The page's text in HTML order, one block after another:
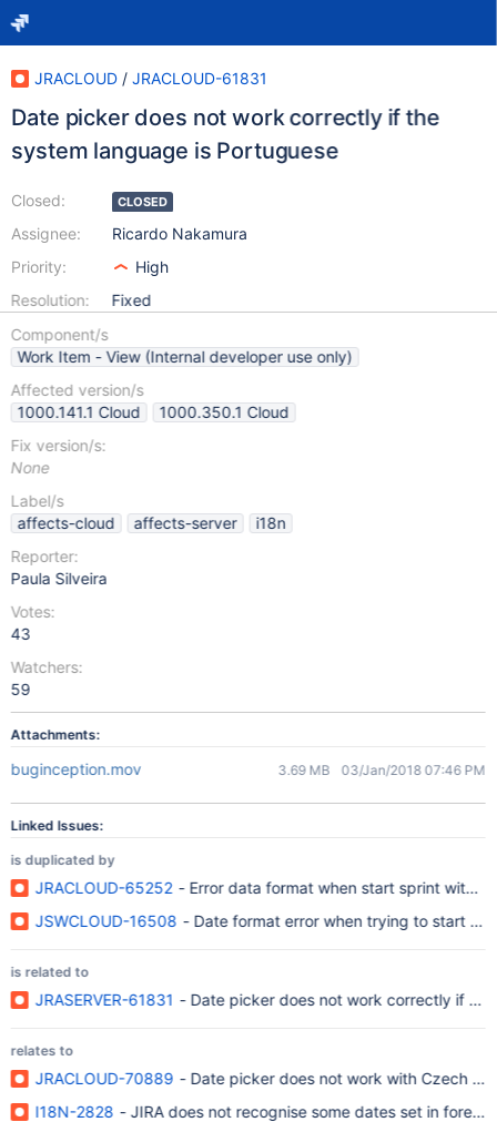
JRACLOUD / JRACLOUD-61831
Date picker does not work correctly if the
system language is Portuguese
Closed:
Assignee:
Priority:
Resolution:
CLOSED
Ricardo Nakamura
High
Fixed
Component/s
Work Item - View (Internal developer use only)
Affected version/s
1000.141.1 Cloud
1000.350.1 Cloud
Fix version/s:
None
Label/s
affects-cloud
affects-server
i18n
Reporter:
Paula Silveira
Votes:
43
Watchers:
59
Attachments:
buginception.mov 3.69 MB 03/Jan/2018 07:46 PM
Linked Issues:
is duplicated by
JRACLOUD-65252 - Error data format when start sprint with
JSWCLOUD-16508 - Date format error when trying to start
is related to
JRASERVER-61831 - Date picker does not work correctly if
relates to
JRACLOUD-70889 - Date picker does not work with Czech
I18N-2828 - JIRA does not recognise some dates set in